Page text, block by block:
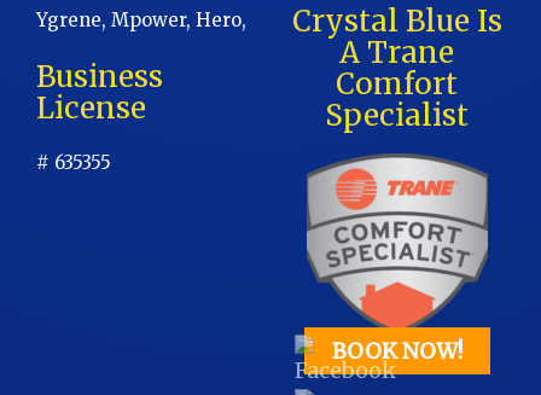
Ygrene, Mpower, Hero,
Business
License
# 635355
Crystal Blue Is
A Trane
Comfort
Specialist
BOOK NOW!